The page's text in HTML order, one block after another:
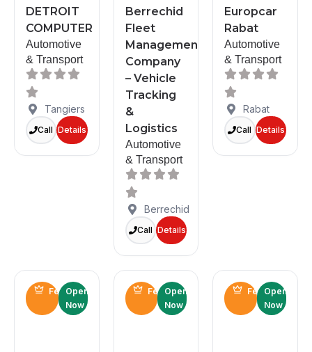
DETROIT
COMPUTER
Automotive
& Transport
Tangiers
Call Details
Berrechid
Fleet
Management
Company
– Vehicle
Tracking
&
Logistics
Automotive
& Transport
Berrechid
Call Details
Europcar
Rabat
Automotive
& Transport
Rabat
Call Details
Featured
Open
Now
Featured
Open
Now
Featured
Open
Now